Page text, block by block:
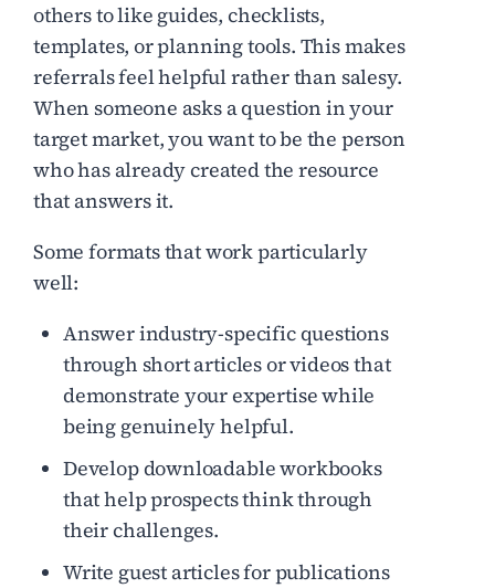
others to like guides, checklists,
templates, or planning tools. This makes
referrals feel helpful rather than salesy.
When someone asks a question in your
target market, you want to be the person
who has already created the resource
that answers it.
Some formats that work particularly
well:
Answer industry-specific questions
through short articles or videos that
demonstrate your expertise while
being genuinely helpful.
Develop downloadable workbooks
that help prospects think through
their challenges.
Write guest articles for publications